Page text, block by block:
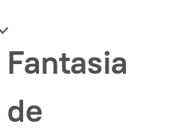
Fantasia
de